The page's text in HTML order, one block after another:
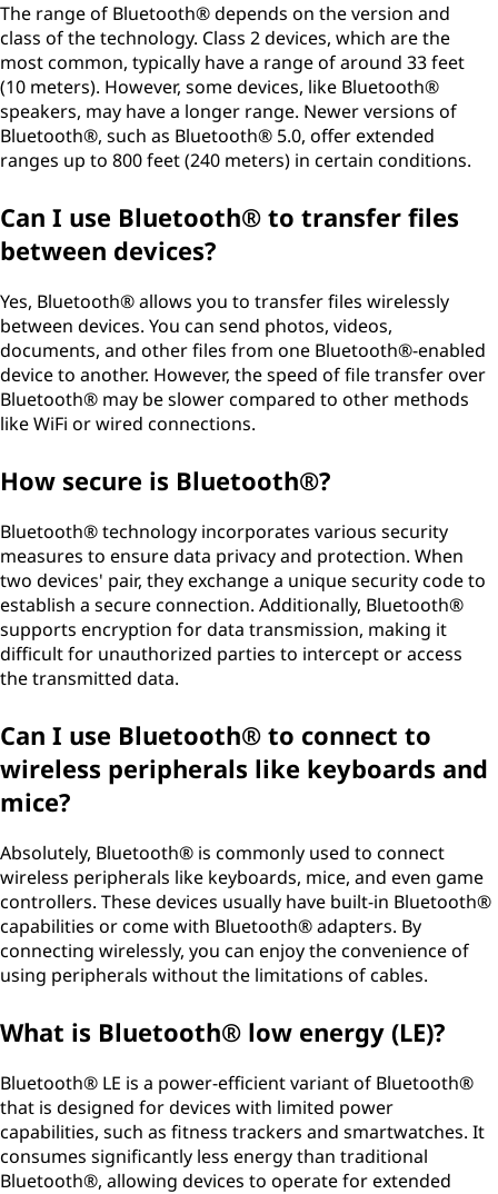
The range of Bluetooth® depends on the version and
class of the technology. Class 2 devices, which are the
most common, typically have a range of around 33 feet
(10 meters). However, some devices, like Bluetooth®
speakers, may have a longer range. Newer versions of
Bluetooth®, such as Bluetooth® 5.0, offer extended
ranges up to 800 feet (240 meters) in certain conditions.
Can I use Bluetooth® to transfer files
between devices?
Yes, Bluetooth® allows you to transfer files wirelessly
between devices. You can send photos, videos,
documents, and other files from one Bluetooth®-enabled
device to another. However, the speed of file transfer over
Bluetooth® may be slower compared to other methods
like WiFi or wired connections.
How secure is Bluetooth®?
Bluetooth® technology incorporates various security
measures to ensure data privacy and protection. When
two devices' pair, they exchange a unique security code to
establish a secure connection. Additionally, Bluetooth®
supports encryption for data transmission, making it
difficult for unauthorized parties to intercept or access
the transmitted data.
Can I use Bluetooth® to connect to
wireless peripherals like keyboards and
mice?
Absolutely, Bluetooth® is commonly used to connect
wireless peripherals like keyboards, mice, and even game
controllers. These devices usually have built-in Bluetooth®
capabilities or come with Bluetooth® adapters. By
connecting wirelessly, you can enjoy the convenience of
using peripherals without the limitations of cables.
What is Bluetooth® low energy (LE)?
Bluetooth® LE is a power-efficient variant of Bluetooth®
that is designed for devices with limited power
capabilities, such as fitness trackers and smartwatches. It
consumes significantly less energy than traditional
Bluetooth®, allowing devices to operate for extended